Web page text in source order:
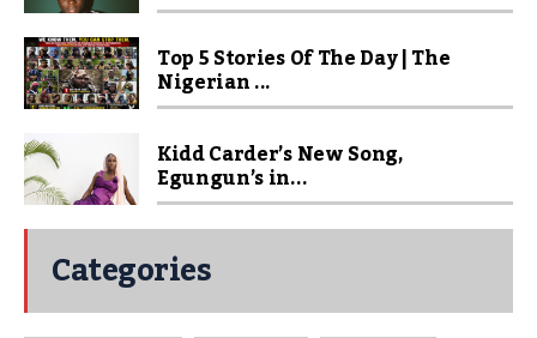
Top 5 Stories Of The Day | The
Nigerian ...
Kidd Carder’s New Song,
Egungun’s in...
Categories